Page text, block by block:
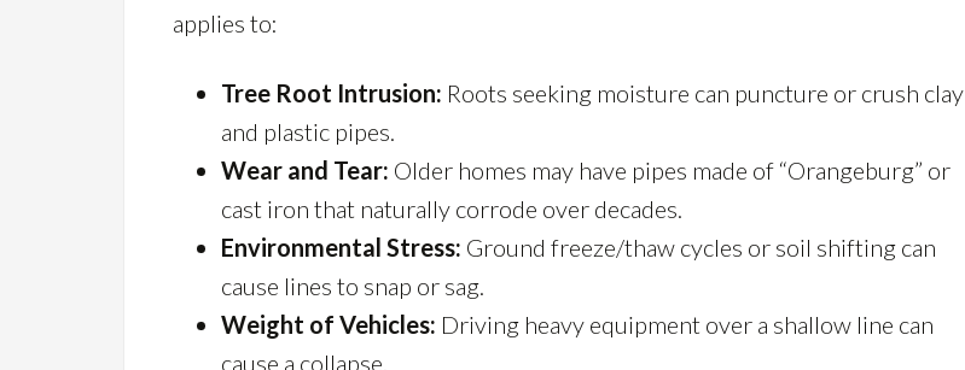
applies to:
Tree Root Intrusion: Roots seeking moisture can puncture or crush clay
and plastic pipes.
Wear and Tear: Older homes may have pipes made of “Orangeburg” or
cast iron that naturally corrode over decades.
Environmental Stress: Ground freeze/thaw cycles or soil shifting can
cause lines to snap or sag.
Weight of Vehicles: Driving heavy equipment over a shallow line can
cause a collapse.